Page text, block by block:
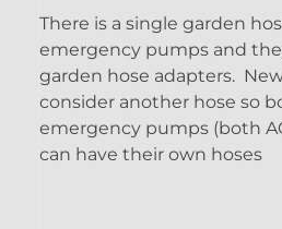
There is a single garden
emergency pumps and
garden hose adapters.
consider another hose so
emergency pumps (both
can have their own hoses